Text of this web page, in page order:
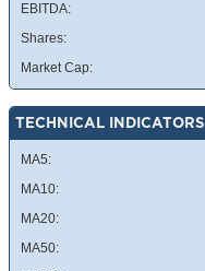
EBITDA:
Shares:
Market Cap:
TECHNICAL INDICATORS
MA5:
MA10:
MA20:
MA50: